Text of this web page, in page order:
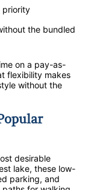
priority
the bundled
on a pay-as-
flexibility makes
without the
desirable
lake, these low-
parking, and